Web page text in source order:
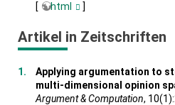
[
html ]
Artikel in Zeitschriften
Applying argumentation to
multi-dimensional opinion
Argument & Computation,